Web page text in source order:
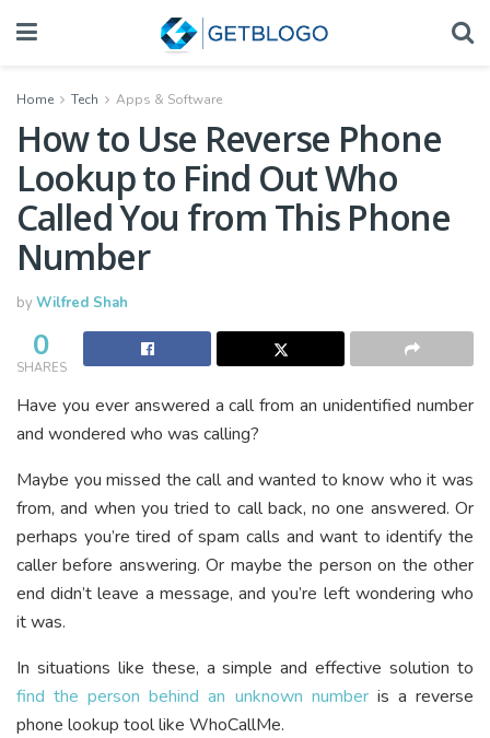
Home Tech Apps & Software
How to Use Reverse Phone
Lookup to Find Out Who
Called You from This Phone
Number
byWilfred Shah
0
SHARES
Have you ever answered a call from an unidentified number
and wondered who was calling?
Maybe you missed the call and wanted to know who it was
from, and when you tried to call back, no one answered. Or
perhaps you’re tired of spam calls and want to identify the
caller before answering. Or maybe the person on the other
end didn’t leave a message, and you’re left wondering who
it was.
In situations like these, a simple and effective solution to
find the person behind an unknown numberis a reverse
phone lookup tool like WhoCallMe.